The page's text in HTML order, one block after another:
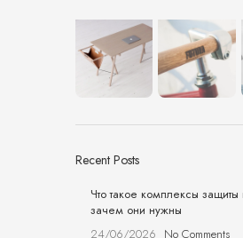
Recent Posts
Что такое комплексы
зачем они нужны
24/06/2026 No Comments